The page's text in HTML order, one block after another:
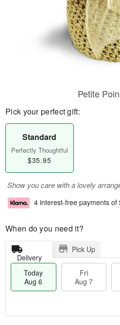
Petite
Pick your perfect gift:
Standard
Perfectly Thoughtful
$35.95
Show you care with a lovely
4 interest-free payments of
When do you need it?
Delivery
Pick Up
Today
Aug 6
Fri
Aug 7